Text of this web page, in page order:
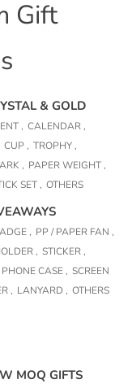
Gift
& GOLD
, CALENDAR ,
CUP , TROPHY ,
, PAPER WEIGHT ,
SET , OTHERS
, PP / PAPER FAN ,
, STICKER ,
CASE , SCREEN
, LANYARD , OTHERS
MOQ GIFTS